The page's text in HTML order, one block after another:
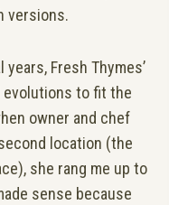
versions.
Fresh Thymes’
evolutions to fit the
owner and chef
location (the
she rang me up to
sense because